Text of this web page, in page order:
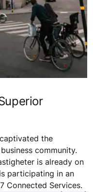
the
community.
is already on
participating in an
Connected Services.